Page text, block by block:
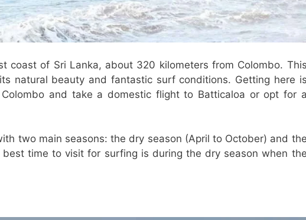
coast of Sri Lanka, about 320 kilometers from Colombo. This
natural beauty and fantastic surf conditions. Getting here is
and take a domestic flight to Batticaloa or opt for a
two main seasons: the dry season (April to October) and the
time to visit for surfing is during the dry season when the